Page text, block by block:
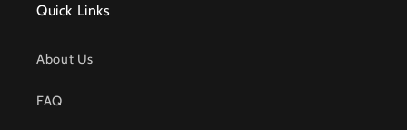
Quick Links
About Us
FAQ